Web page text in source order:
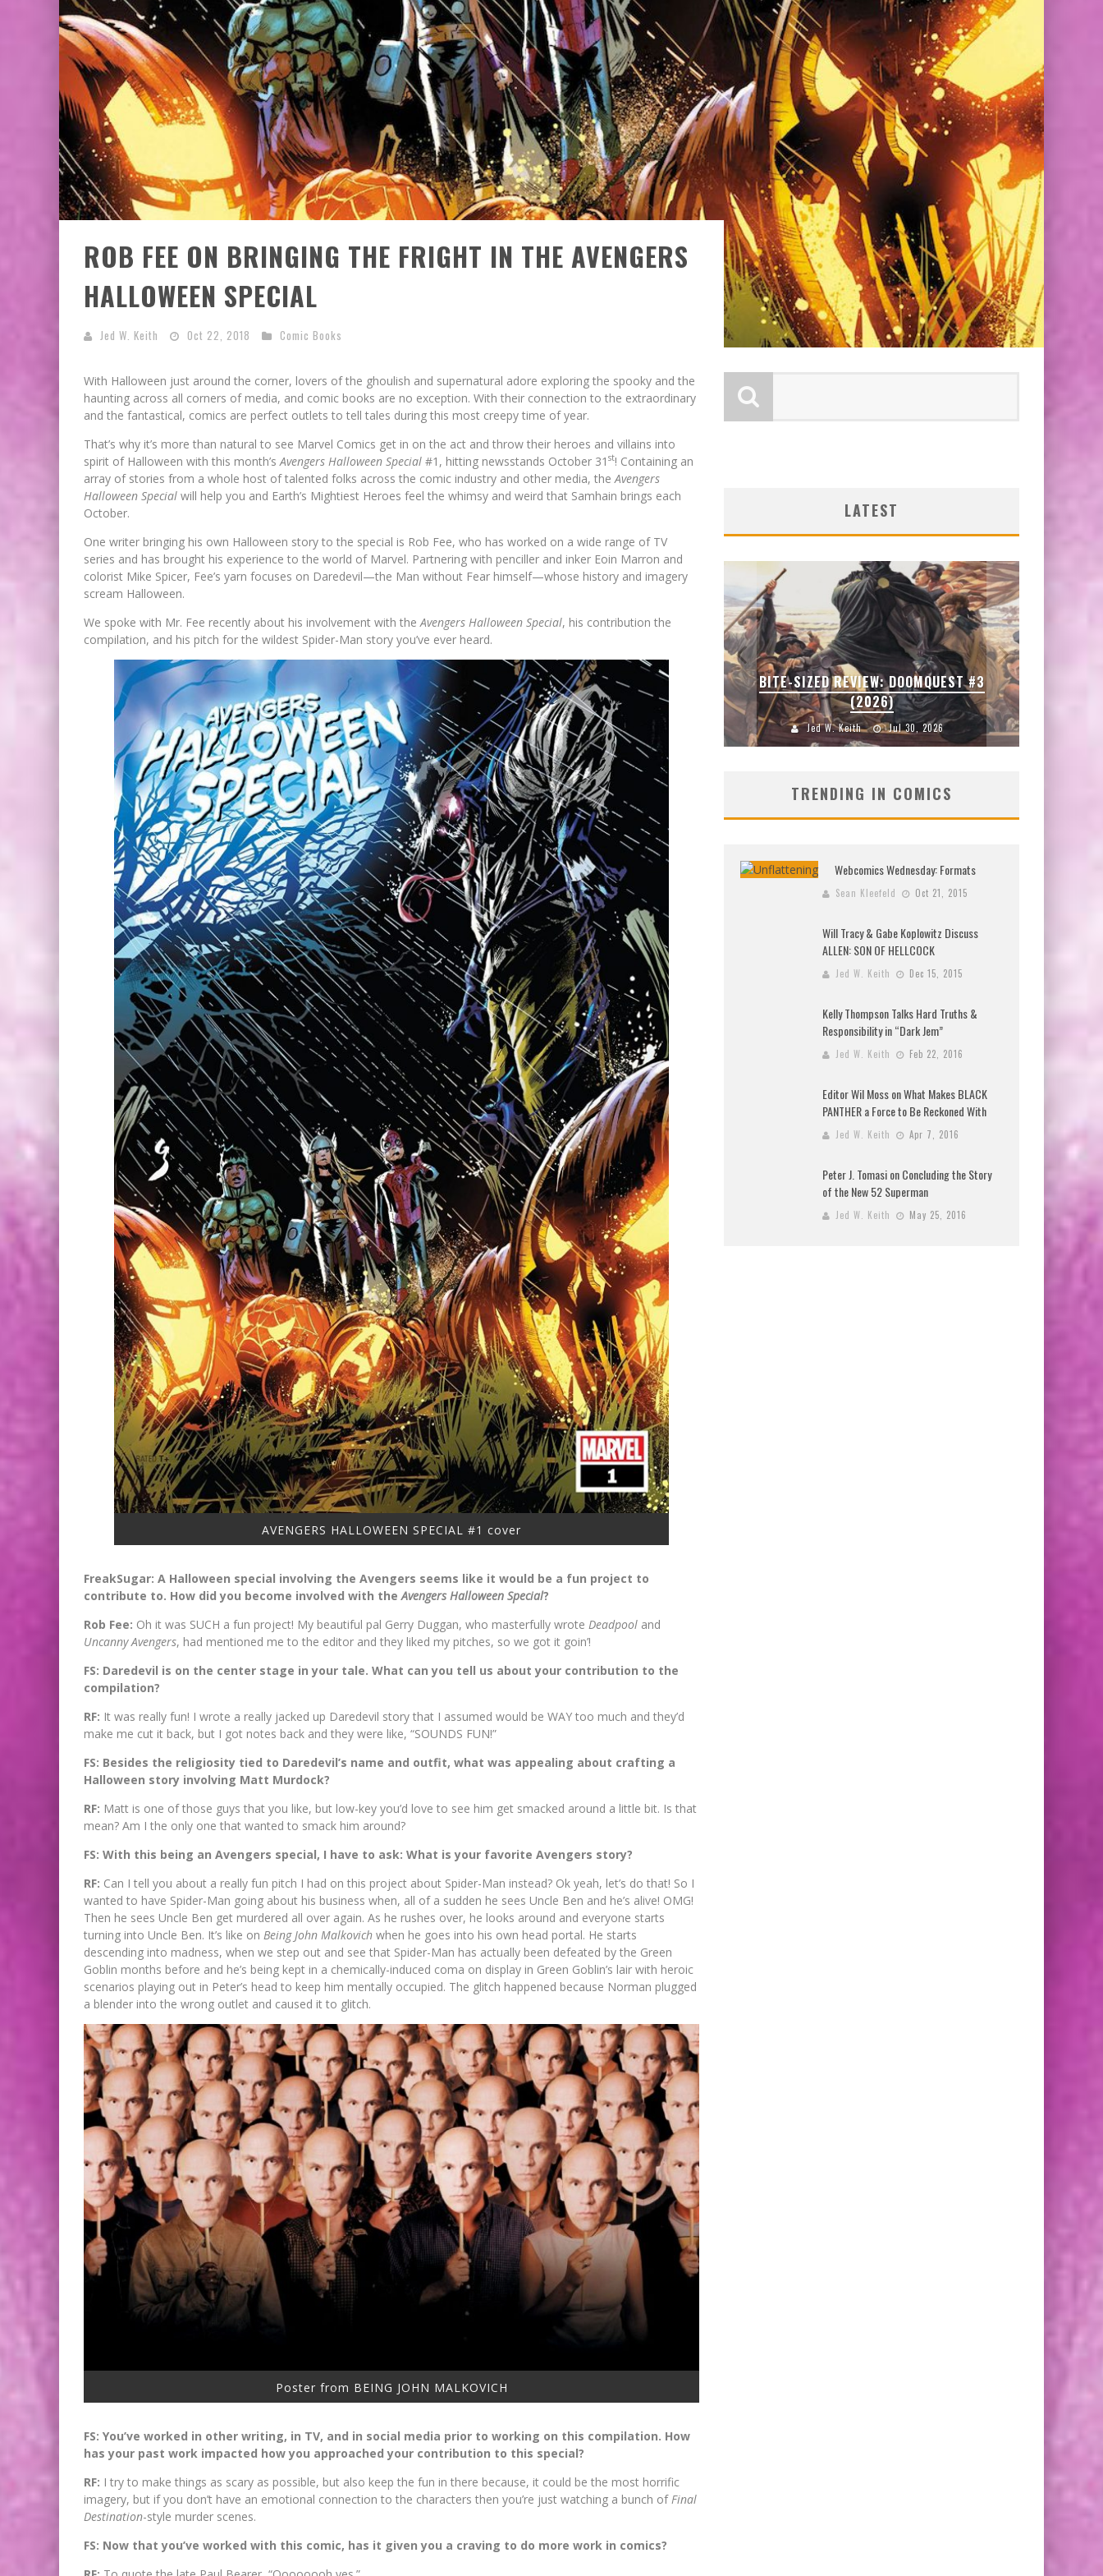
EXCLUSIVE PREVIEW: VAMPYRATES! #3
BITE-SIZED REVIEW: DOOMQUEST #3 (2026)
ROB FEE ON BRINGING THE FRIGHT IN THE AVENGERS
HALLOWEEN SPECIAL
Jed W. Keith Oct 22, 2018 Comic Books
With Halloween just around the corner, lovers of the ghoulish and supernatural adore exploring the spooky and the
haunting across all corners of media, and comic books are no exception. With their connection to the extraordinary
and the fantastical, comics are perfect outlets to tell tales during this most creepy time of year.
That’s why it’s more than natural to see Marvel Comics get in on the act and throw their heroes and villains into
spirit of Halloween with this month’s Avengers Halloween Special #1, hitting newsstands October 31 st! Containing an
array of stories from a whole host of talented folks across the comic industry and other media, the Avengers
Halloween Special will help you and Earth’s Mightiest Heroes feel the whimsy and weird that Samhain brings each
October.
One writer bringing his own Halloween story to the special is Rob Fee, who has worked on a wide range of TV
series and has brought his experience to the world of Marvel. Partnering with penciller and inker Eoin Marron and
colorist Mike Spicer, Fee’s yarn focuses on Daredevil—the Man without Fear himself—whose history and imagery
scream Halloween.
We spoke with Mr. Fee recently about his involvement with the Avengers Halloween Special, his contribution the
compilation, and his pitch for the wildest Spider-Man story you’ve ever heard.
AVENGERS HALLOWEEN SPECIAL #1 cover
FreakSugar: A Halloween special involving the Avengers seems like it would be a fun project to
contribute to. How did you become involved with theAvengers Halloween Special?
Rob Fee: Oh it was SUCH a fun project! My beautiful pal Gerry Duggan, who masterfully wrote Deadpool and
Uncanny Avengers, had mentioned me to the editor and they liked my pitches, so we got it goin’!
FS: Daredevil is on the center stage in your tale. What can you tell us about your contribution to the
compilation?
RF: It was really fun! I wrote a really jacked up Daredevil story that I assumed would be WAY too much and they’d
make me cut it back, but I got notes back and they were like, “SOUNDS FUN!”
FS: Besides the religiosity tied to Daredevil’s name and outfit, what was appealing about crafting a
Halloween story involving Matt Murdock?
RF: Matt is one of those guys that you like, but low-key you’d love to see him get smacked around a little bit. Is that
mean? Am I the only one that wanted to smack him around?
FS: With this being an Avengers special, I have to ask: What is your favorite Avengers story?
RF: Can I tell you about a really fun pitch I had on this project about Spider-Man instead? Ok yeah, let’s do that! So I
wanted to have Spider-Man going about his business when, all of a sudden he sees Uncle Ben and he’s alive! OMG!
Then he sees Uncle Ben get murdered all over again. As he rushes over, he looks around and everyone starts
turning into Uncle Ben. It’s like on Being John Malkovich when he goes into his own head portal. He starts
descending into madness, when we step out and see that Spider-Man has actually been defeated by the Green
Goblin months before and he’s being kept in a chemically-induced coma on display in Green Goblin’s lair with heroic
scenarios playing out in Peter’s head to keep him mentally occupied. The glitch happened because Norman plugged
a blender into the wrong outlet and caused it to glitch.
Poster from BEING JOHN MALKOVICH
FS: You’ve worked in other writing, in TV, and in social media prior to working on this compilation. How
has your past work impacted how you approached your contribution to this special?
RF: I try to make things as scary as possible, but also keep the fun in there because, it could be the most horrific
imagery, but if you don’t have an emotional connection to the characters then you’re just watching a bunch ofFinal
Destination-style murder scenes.
FS: Now that you’ve worked with this comic, has it given you a craving to do more work in comics?
LATEST
FIRST LOOK: ROCKETSHIP
ENTERTAINMENT & MOULIN ROUGE®
TO PRODUCE GRAPHIC NOVELS &
MORE!
Jed W. Keith Jul 9, 2026
EXCLUSIVE PREVIEW: VAMPYRATES!
#3
Jed W. Keith Aug 4, 2026
BITE-SIZED REVIEW: DOOMQUEST #3
(2026)
Jed W. Keith Jul 30, 2026
TRENDING IN COMICS
Webcomics Wednesday: Formats
Sean Kleefeld Oct 21, 2015
Will Tracy & Gabe Koplowitz Discuss
ALLEN: SON OF HELLCOCK
Jed W. Keith Dec 15, 2015
Kelly Thompson Talks Hard Truths &
Responsibility in “Dark Jem”
Jed W. Keith Feb 22, 2016
Editor Wil Moss on What Makes BLACK
PANTHER a Force to Be Reckoned With
Jed W. Keith Apr 7, 2016
Peter J. Tomasi on Concluding the Story
of the New 52 Superman
Jed W. Keith May 25, 2016